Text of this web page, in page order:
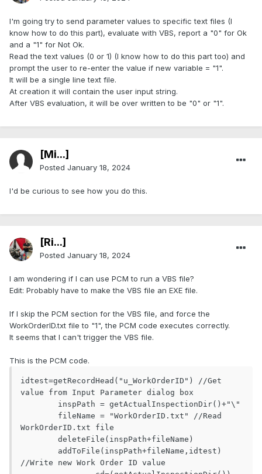
I'm going try to send parameter values to specific text files (I
know how to do this part), evaluate with VBS, report a "0" for Ok
and a "1" for Not Ok.
Read the text values (0 or 1) (I know how to do this part too) and
prompt the user to re-enter the value if new variable = "1".
It will be a single line text file.
At creation it will contain the user input string.
After VBS evaluation, it will be over written to be "0" or "1".
[Mi...]
Posted January 18, 2024
I'd be curious to see how you do this.
[Ri...]
Posted January 18, 2024
I am wondering if I can use PCM to run a VBS file?
Edit: Probably have to make the VBS file an EXE file.
If I skip the PCM section for the VBS file, and force the
WorkOrderID.txt file to "1", the PCM code executes correctly.
It seems that I can't trigger the VBS file.
This is the PCM code.
idtest=getRecordHead("u_WorkOrderID") //Get
value from Input Parameter dialog box
WorkOrderID.txt file
//Write new Work Order ID value